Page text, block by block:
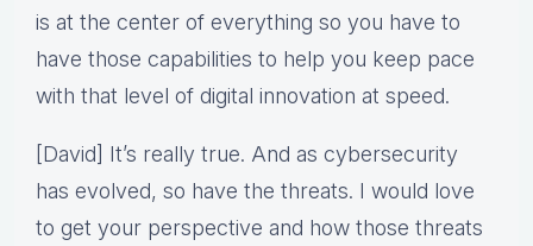
is at the center of everything so you have to
have those capabilities to help you keep pace
with that level of digital innovation at speed.
[David] It’s really true. And as cybersecurity
has evolved, so have the threats. I would love
to get your perspective and how those threats